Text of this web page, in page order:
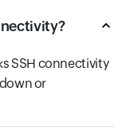
SSH connectivity
or